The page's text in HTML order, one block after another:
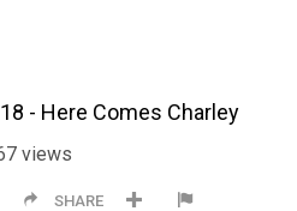
- Here Comes Charley
views
SHARE